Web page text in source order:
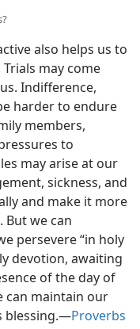
also helps us to
may come
Indifference,
harder to endure
members,
to
may arise at our
sickness, and
and make it more
we can
persevere “in holy
devotion, awaiting
of the day of
can maintain our
blessing.​—Proverbs